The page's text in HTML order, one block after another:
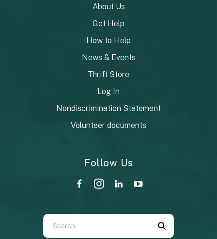
About Us
Get Help
How to Help
News & Events
Thrift Store
Log In
Nondiscrimination Statement
Volunteer documents
Follow Us